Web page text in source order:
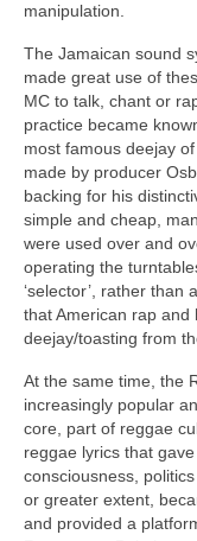
manipulation.
The Jamaican sound
made great use of
MC to talk, chant or
practice became
most famous deejay
made by producer
backing for his
simple and cheap,
were used over and
operating the
‘selector’, rather
that American rap and
deejay/toasting from
At the same time, the
increasingly popular
core, part of reggae
reggae lyrics that
consciousness,
or greater extent,
and provided a